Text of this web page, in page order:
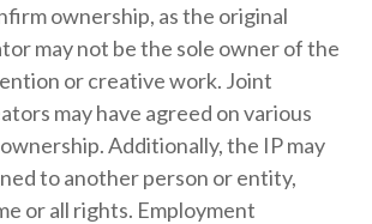
ownership, as the original
may not be the sole owner of the
or creative work. Joint
may have agreed on various
Additionally, the IP may
to another person or entity,
or all rights. Employment